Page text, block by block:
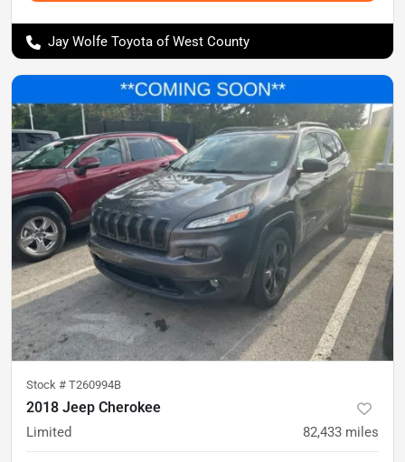
Jay Wolfe Toyota of West County
Stock # T260994B
2018 Jeep Cherokee
Limited 82,433 miles